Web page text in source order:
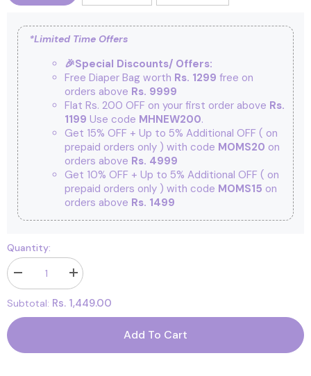
*Limited Time Offers
🎉Special Discounts/ Offers:
Free Diaper Bag worth Rs. 1299 free on
orders above Rs. 9999
Flat Rs. 200 OFF on your first order above Rs.
1199 Use code MHNEW200.
Get 15% OFF + Up to 5% Additional OFF ( on
prepaid orders only ) with code MOMS20 on
orders above Rs. 4999
Get 10% OFF + Up to 5% Additional OFF ( on
prepaid orders only ) with code MOMS15 on
orders above Rs. 1499
Quantity:
Decrease
quantity
for
Newborn
Baby
Home
coming
Gift
Increase
quantity
for
Newborn
Baby
Gift
Subtotal: Rs. 1,449.00
Add To Cart